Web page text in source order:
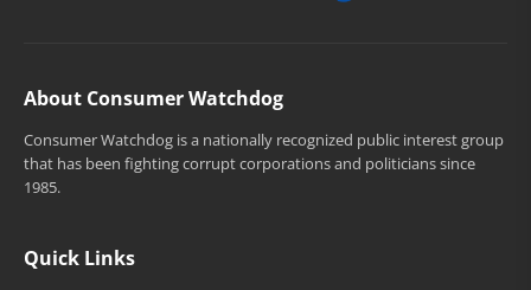
About Consumer Watchdog
Consumer Watchdog is a nationally recognized public interest group
that has been fighting corrupt corporations and politicians since
1985.
Quick Links